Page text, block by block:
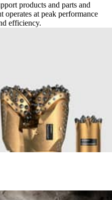
products and parts and
operates at peak performance
efficiency.